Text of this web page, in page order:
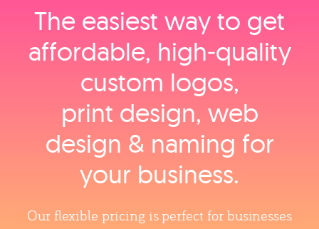
The easiest way to get
affordable, high‑quality
custom logos,
print design, web
design & naming for
your business.
Our flexible pricing is perfect for businesses